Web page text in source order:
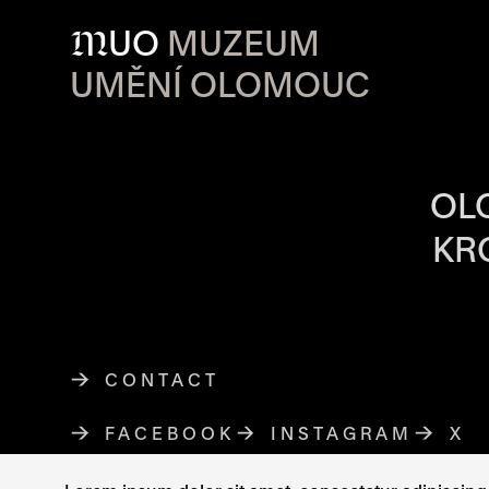
MUO MUZEUM
UMĚNÍ OLOMOUC
OPENING
CONTACT
FACEBOOKTHE LINK OPENS IN A NEW
INSTAGRAM
THE LINKX